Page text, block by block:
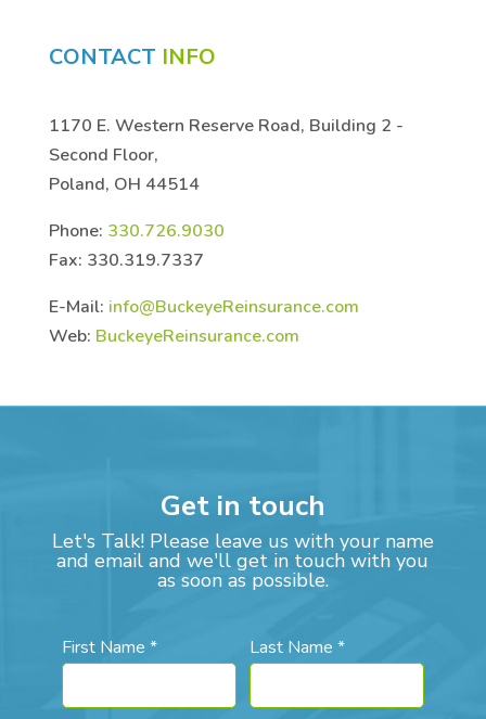
CONTACT INFO
1170 E. Western Reserve Road, Building 2 -
Second Floor,
Poland, OH 44514
Phone: 330.726.9030
Fax: 330.319.7337
E-Mail: info@BuckeyeReinsurance.com
Web: BuckeyeReinsurance.com
Get in touch
Let's Talk! Please leave us with your name
and email and we'll get in touch with you
as soon as possible.
First Name * Last Name *